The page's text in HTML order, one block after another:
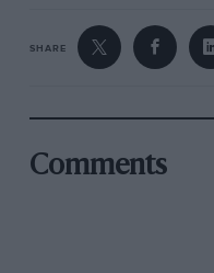
Williams’ and
configuration.
SHARE
Comments